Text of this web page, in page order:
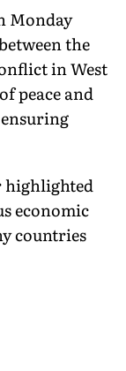
Monday
the
in West
peace and
highlighted
economic
countries